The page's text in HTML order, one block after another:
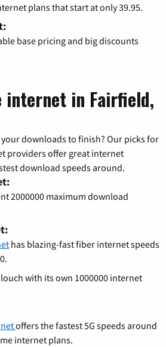
plans that start at only 39.95.
base pricing and big discounts
internet in Fairfield,
downloads to finish? Our picks for
providers offer great internet
download speeds around.
2000000 maximum download
has blazing-fast fiber internet speeds
with its own 1000000 internet
offers the fastest 5G speeds around
internet plans.